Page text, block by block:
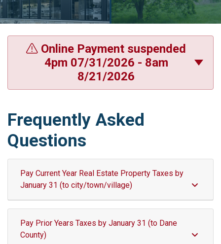
Online Payment suspended
4pm 07/31/2026 - 8am
8/21/2026
Frequently Asked
Questions
Pay Current Year Real Estate Property Taxes by
January 31 (to city/town/village)
Pay Prior Years Taxes by January 31 (to Dane
County)